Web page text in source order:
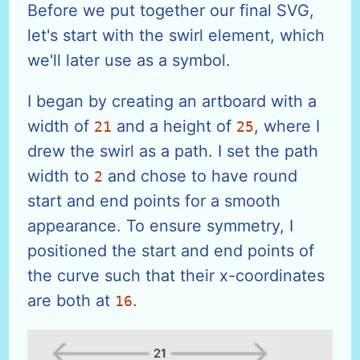
Before we put together our final SVG,
let's start with the swirl element, which
we'll later use as a symbol.
I began by creating an artboard with a
width of 21 and a height of 25, where I
drew the swirl as a path. I set the path
width to 2 and chose to have round
start and end points for a smooth
appearance. To ensure symmetry, I
positioned the start and end points of
the curve such that their x-coordinates
are both at 16.